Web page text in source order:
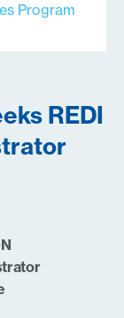
Program
REDI